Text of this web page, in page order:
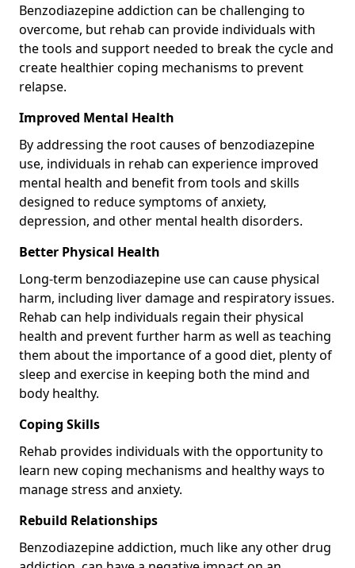
Benzodiazepine addiction can be challenging to
overcome, but rehab can provide individuals with
the tools and support needed to break the cycle and
create healthier coping mechanisms to prevent
relapse.
Improved Mental Health
By addressing the root causes of benzodiazepine
use, individuals in rehab can experience improved
mental health and benefit from tools and skills
designed to reduce symptoms of anxiety,
depression, and other mental health disorders.
Better Physical Health
Long-term benzodiazepine use can cause physical
harm, including liver damage and respiratory issues.
Rehab can help individuals regain their physical
health and prevent further harm as well as teaching
them about the importance of a good diet, plenty of
sleep and exercise in keeping both the mind and
body healthy.
Coping Skills
Rehab provides individuals with the opportunity to
learn new coping mechanisms and healthy ways to
manage stress and anxiety.
Rebuild Relationships
Benzodiazepine addiction, much like any other drug